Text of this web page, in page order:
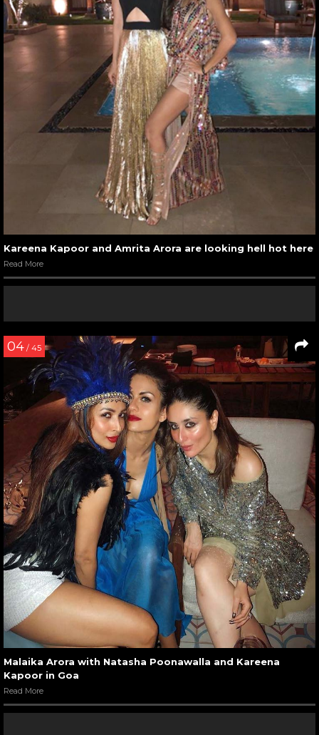
Kareena Kapoor and Amrita Arora are looking hell hot here
Read More
04 / 45
Malaika Arora with Natasha Poonawalla and Kareena
Kapoor in Goa
Read More